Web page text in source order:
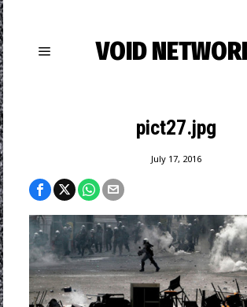
VOID
pict27.jpg
July 17, 2016